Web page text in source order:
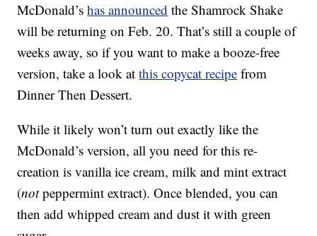
McDonald’shas announced the Shamrock Shake
will be returning on Feb. 20. That’s still a couple of
weeks away, so if you want to make a booze-free
version, take a look atthis copycat recipe from
Dinner Then Dessert.
While it likely won’t turn out exactly like the
McDonald’s version, all you need for this re-
creation is vanilla ice cream, milk and mint extract
(notpeppermint extract). Once blended, you can
then add whipped cream and dust it with green